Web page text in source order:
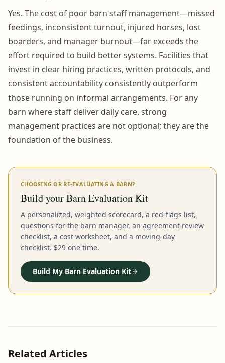
Yes. The cost of poor barn staff management—missed
feedings, inconsistent turnout, injured horses, lost
boarders, and manager burnout—far exceeds the
effort required to build better systems. Facilities that
invest in clear hiring practices, written protocols, and
consistent accountability consistently outperform
those running on informal arrangements. For any
barn where staff deliver daily care, strong
management practices are not optional; they are the
foundation of the business.
CHOOSING OR RE-EVALUATING A BARN?
Build your Barn Evaluation Kit
A personalized, weighted scorecard, a red-flags list,
questions for the barn manager, an agreement review
checklist, a cost worksheet, and a moving-day
checklist. $29 one time.
Build My Barn Evaluation Kit
Related Articles